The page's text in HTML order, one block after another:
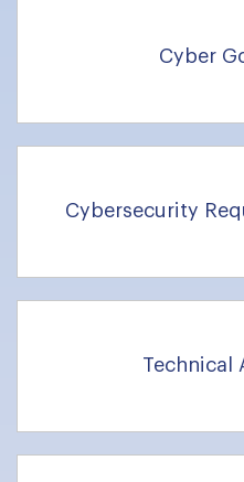
Cyber
Cybersecurity
Technical